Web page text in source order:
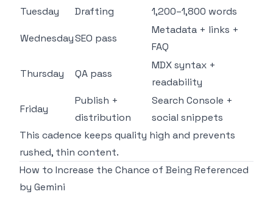
Tuesday Drafting 1,200–1,800 words
WednesdaySEO pass
Metadata + links +
FAQ
Thursday QA pass
MDX syntax +
readability
Friday
Publish +
distribution
Search Console +
social snippets
This cadence keeps quality high and prevents
rushed, thin content.
How to Increase the Chance of Being Referenced
by Gemini